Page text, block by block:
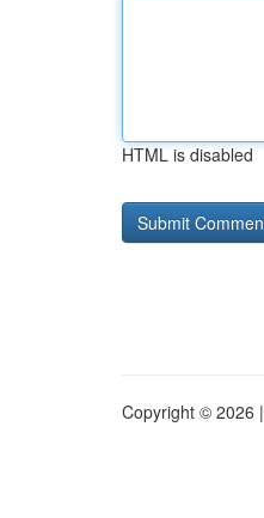
HTML is disabled
Copyright © 2026 |